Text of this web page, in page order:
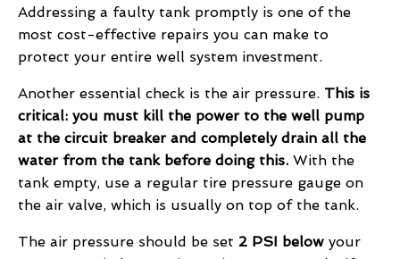
Addressing a faulty tank promptly is one of the
most cost-effective repairs you can make to
protect your entire well system investment.
Another essential check is the air pressure. This is
critical: you must kill the power to the well pump
at the circuit breaker and completely drain all the
water from the tank before doing this. With the
tank empty, use a regular tire pressure gauge on
the air valve, which is usually on top of the tank.
The air pressure should be set 2 PSI below your